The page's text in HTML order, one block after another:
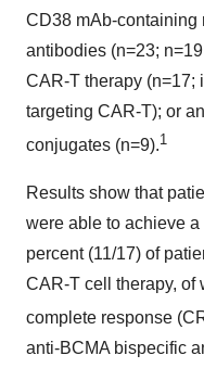
CD38 mAb-containing
antibodies (n=23;
CAR-T therapy (n=17;
targeting CAR-T); or
conjugates (n=9).1
Results show that
were able to achieve
percent (11/17) of
CAR-T cell therapy, of
complete response
anti-BCMA bispecific